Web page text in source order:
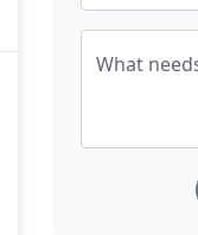
What